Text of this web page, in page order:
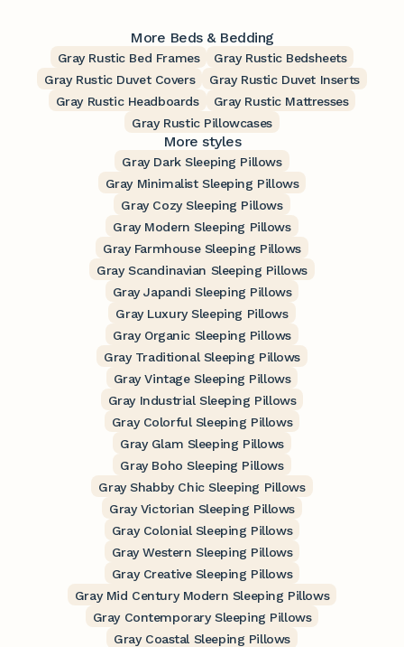
More Beds & Bedding
Gray Rustic Bed Frames
Gray Rustic Bedsheets
Gray Rustic Duvet Covers
Gray Rustic Duvet Inserts
Gray Rustic Headboards
Gray Rustic Mattresses
Gray Rustic Pillowcases
More styles
Gray Dark Sleeping Pillows
Gray Minimalist Sleeping Pillows
Gray Cozy Sleeping Pillows
Gray Modern Sleeping Pillows
Gray Farmhouse Sleeping Pillows
Gray Scandinavian Sleeping Pillows
Gray Japandi Sleeping Pillows
Gray Luxury Sleeping Pillows
Gray Organic Sleeping Pillows
Gray Traditional Sleeping Pillows
Gray Vintage Sleeping Pillows
Gray Industrial Sleeping Pillows
Gray Colorful Sleeping Pillows
Gray Glam Sleeping Pillows
Gray Boho Sleeping Pillows
Gray Shabby Chic Sleeping Pillows
Gray Victorian Sleeping Pillows
Gray Colonial Sleeping Pillows
Gray Western Sleeping Pillows
Gray Creative Sleeping Pillows
Gray Mid Century Modern Sleeping Pillows
Gray Contemporary Sleeping Pillows
Gray Coastal Sleeping Pillows